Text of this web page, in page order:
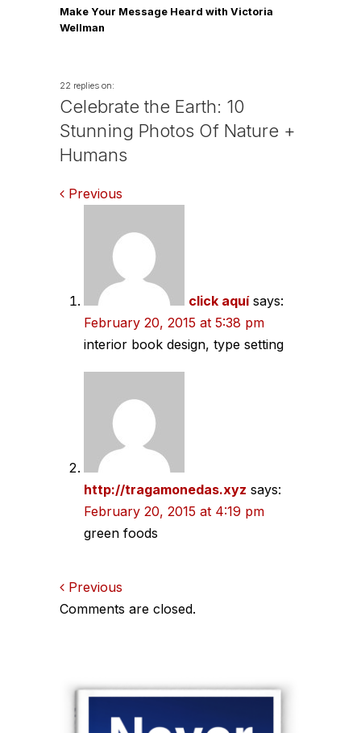
Make Your Message Heard with Victoria
Wellman
22 replies on:
Celebrate the Earth: 10
Stunning Photos Of Nature +
Humans
Comments
navigation
Previous
click aquí says:
February 20, 2015 at 5:38 pm
interior book design, type setting
http://tragamonedas.xyz says:
February 20, 2015 at 4:19 pm
green foods
Comments
Previous
Comments are closed.